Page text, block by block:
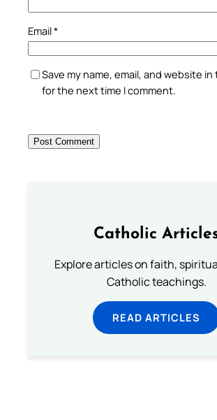
Email*
Save my name, email, and website
for the next time I comment.
Catholic
Explore articles on faith,
Catholic teachings.
READ ARTICLES